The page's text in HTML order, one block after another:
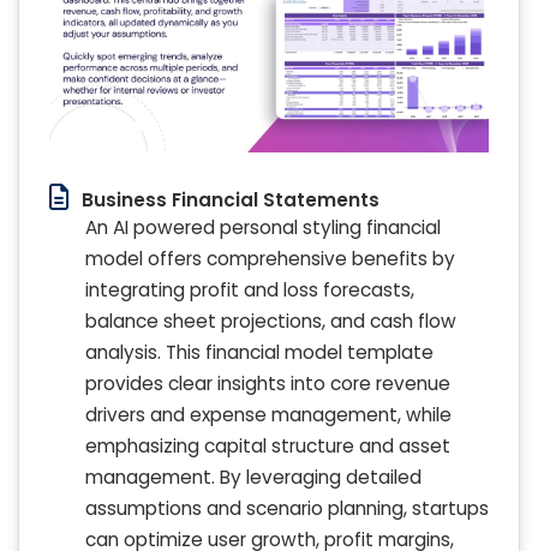
Business Financial Statements
An AI powered personal styling financial
model offers comprehensive benefits by
integrating profit and loss forecasts,
balance sheet projections, and cash flow
analysis. This financial model template
provides clear insights into core revenue
drivers and expense management, while
emphasizing capital structure and asset
management. By leveraging detailed
assumptions and scenario planning, startups
can optimize user growth, profit margins,